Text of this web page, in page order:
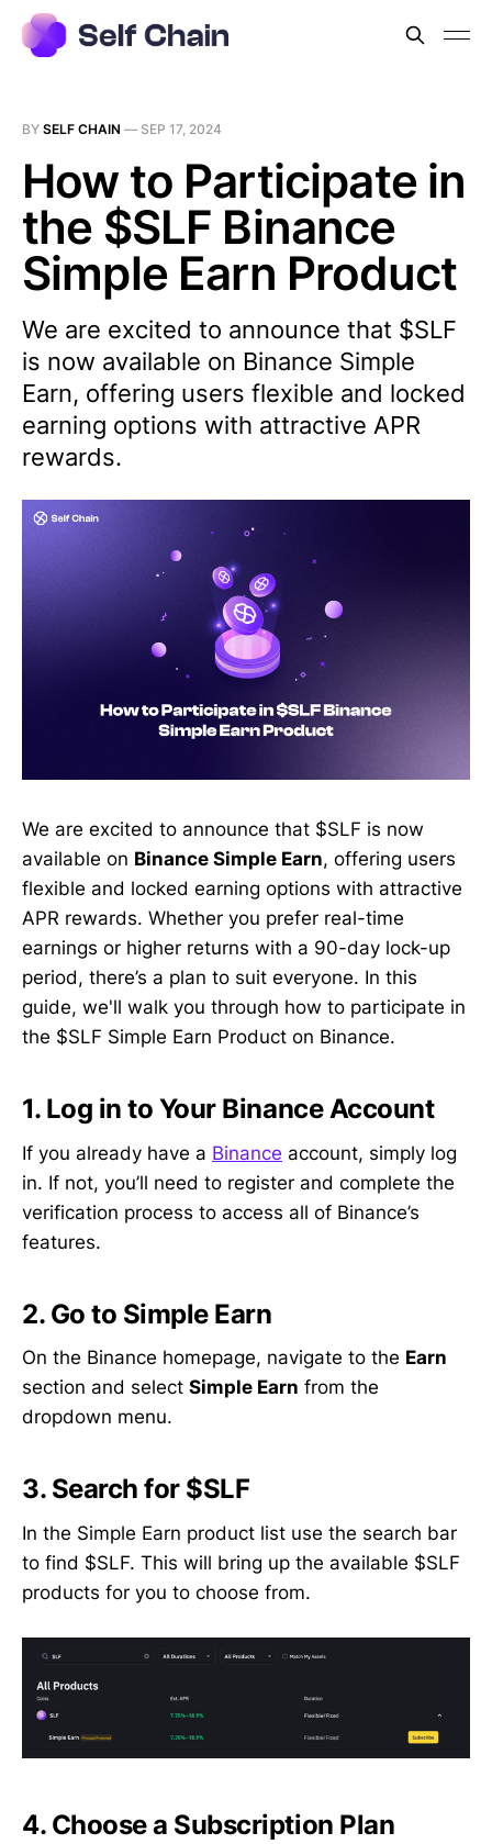
BY SELF CHAIN — SEP 17, 2024
How to Participate in
the $SLF Binance
Simple Earn Product
We are excited to announce that $SLF
is now available on Binance Simple
Earn, offering users flexible and locked
earning options with attractive APR
rewards.
We are excited to announce that $SLF is now
available on Binance Simple Earn, offering users
flexible and locked earning options with attractive
APR rewards. Whether you prefer real-time
earnings or higher returns with a 90-day lock-up
period, there’s a plan to suit everyone. In this
guide, we'll walk you through how to participate in
the $SLF Simple Earn Product on Binance.
1. Log in to Your Binance Account
If you already have a Binance account, simply log
in. If not, you’ll need to register and complete the
verification process to access all of Binance’s
features.
2. Go to Simple Earn
On the Binance homepage, navigate to the Earn
section and select Simple Earn from the
dropdown menu.
3. Search for $SLF
In the Simple Earn product list use the search bar
to find $SLF. This will bring up the available $SLF
products for you to choose from.
4. Choose a Subscription Plan